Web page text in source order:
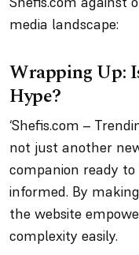
media landscape:
Wrapping Up:
Hype?
‘Shefis.com –
not just another
companion ready
informed. By
the website
complexity easily.